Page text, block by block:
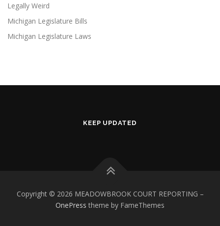
Legally Weird
Michigan Legislature Bills
Michigan Legislature Laws
KEEP UPDATED
Copyright © 2026 MEADOWBROOK COURT REPORTING –
OnePress theme by FameThemes